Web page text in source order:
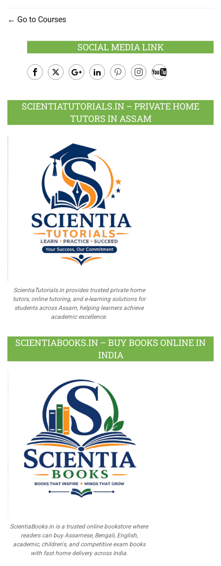
Go to Courses
SOCIAL MEDIA LINK
Plus
SCIENTIATUTORIALS.IN – PRIVATE HOME
TUTORS IN ASSAM
ScientiaTutorials.in provides trusted private home
tutors, online tutoring, and e-learning solutions for
students across Assam, helping learners achieve
academic excellence.
SCIENTIABOOKS.IN – BUY BOOKS ONLINE IN
INDIA
ScientiaBooks.in is a trusted online bookstore where
readers can buy Assamese, Bengali, English,
academic, children's, and competitive exam books
with fast home delivery across India.